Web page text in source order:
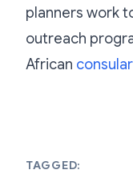
planners work
outreach
African consular
TAGGED: